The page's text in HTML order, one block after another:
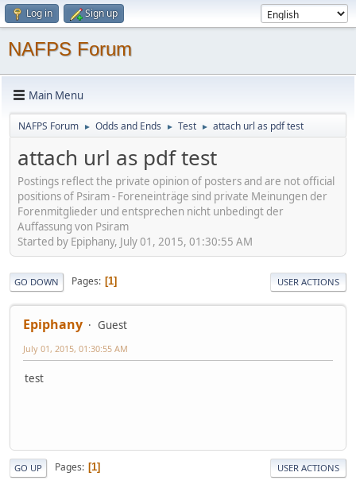
Log in Sign up
NAFPS Forum
Main Menu
NAFPS Forum ► Odds and Ends ► Test ► attach url as pdf test
attach url as pdf test
Postings reflect the private opinion of posters and are not official
positions of Psiram - Foreneinträge sind private Meinungen der
Forenmitglieder und entsprechen nicht unbedingt der
Auffassung von Psiram
Started by Epiphany, July 01, 2015, 01:30:55 AM
GO DOWN Pages 1 USER ACTIONS
Epiphany Guest
July 01, 2015, 01:30:55 AM
test
GO UP Pages 1 USER ACTIONS